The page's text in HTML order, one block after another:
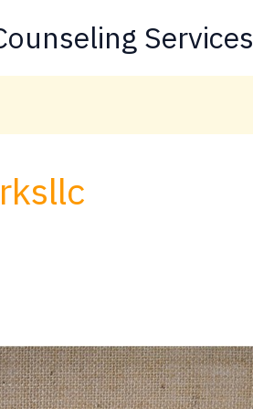
Services